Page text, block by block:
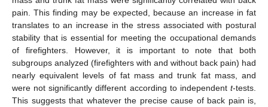
pain. This finding may be expected, because an increase in fat
translates to an increase in the stress associated with postural
stability that is essential for meeting the occupational demands
of firefighters. However, it is important to note that both
subgroups analyzed (firefighters with and without back pain) had
nearly equivalent levels of fat mass and trunk fat mass, and
were not significantly different according to independent t-tests.
This suggests that whatever the precise cause of back pain is,